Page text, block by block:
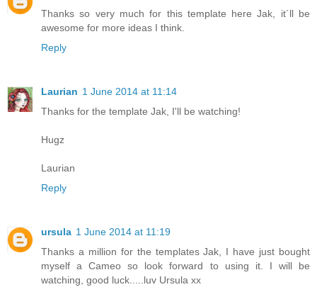
Thanks so very much for this template here Jak, it´ll be
awesome for more ideas I think.
Reply
Laurian 1 June 2014 at 11:14
Thanks for the template Jak, I'll be watching!
Hugz
Laurian
Reply
ursula 1 June 2014 at 11:19
Thanks a million for the templates Jak, I have just bought
myself a Cameo so look forward to using it. I will be
watching, good luck.....luv Ursula xx